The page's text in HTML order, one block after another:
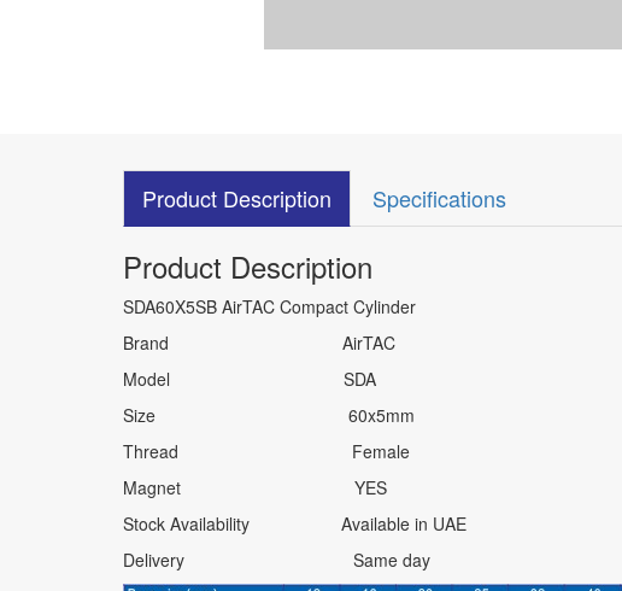
Product Description Specifications
Product Description
SDA60X5SB AirTAC Compact Cylinder
Brand AirTAC
Model SDA
Size 60x5mm
Thread Female
Magnet YES
Stock Availability Available in UAE
Delivery Same day